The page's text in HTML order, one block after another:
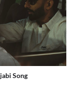
Song